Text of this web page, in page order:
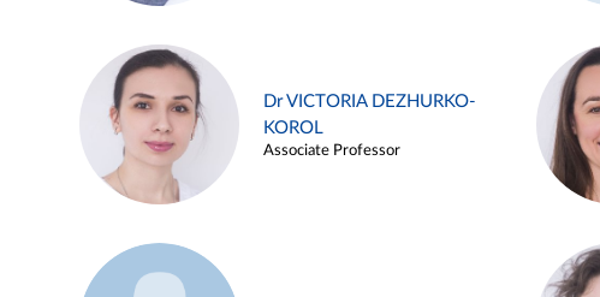
Dr VICTORIA DEZHURKO-
KOROL
Associate Professor